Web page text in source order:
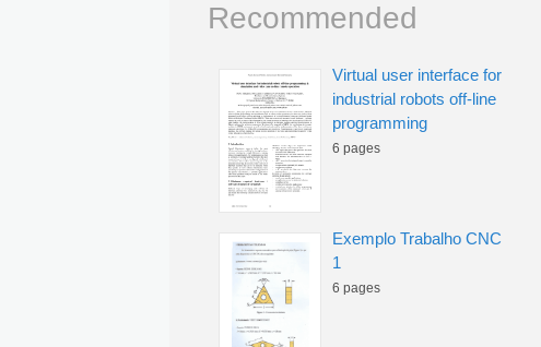
Recommended
Virtual user interface for
industrial robots off-line
programming
6 pages
Exemplo Trabalho CNC
1
6 pages